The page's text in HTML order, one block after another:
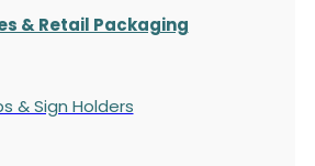
& Retail Packaging
& Sign Holders